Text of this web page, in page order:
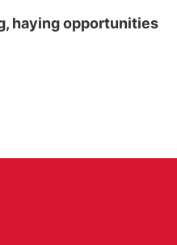
haying opportunities